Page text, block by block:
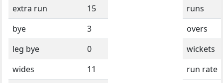
extra run
15
bye
3
leg bye
0
wides
11
runs
overs
wickets
run rate